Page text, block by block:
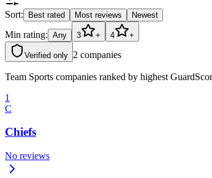
Sort: Best rated Most reviews Newest
Min rating: Any 3 + 4 +
Verified only 2 companies
Team Sports companies ranked by highest
1
C
Chiefs
No reviews